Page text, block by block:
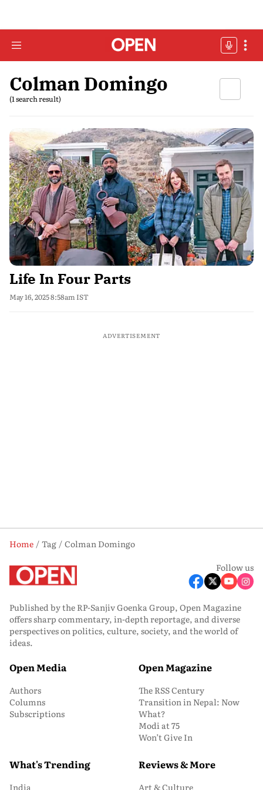
Colman Domingo
(1 search result)
Life In Four Parts
May 16, 2025 8:58am IST
ADVERTISEMENT
Home Tag
Colman Domingo
Follow us
Published by the RP-Sanjiv Goenka Group, Open Magazine
offers sharp commentary, in-depth reportage, and diverse
perspectives on politics, culture, society, and the world of
ideas.
Open Media
Authors
Columns
Subscriptions
Open Magazine
The RSS Century
Transition in Nepal: Now
What?
Modi at 75
Won’t Give In
What's Trending
India
Reviews & More
Art & Culture